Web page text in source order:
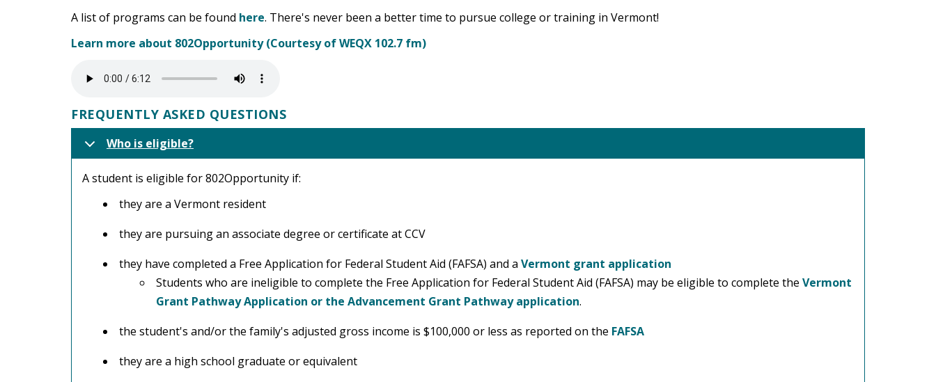
A list of programs can be found here. There's never been a better time to pursue college or training in Vermont!
Learn more about 802Opportunity (Courtesy of WEQX 102.7 fm)
FREQUENTLY ASKED QUESTIONS
Who is eligible?
A student is eligible for 802Opportunity if:
they are a Vermont resident
they are pursuing an associate degree or certificate at CCV
they have completed a Free Application for Federal Student Aid (FAFSA) and a Vermont grant application
Students who are ineligible to complete the Free Application for Federal Student Aid (FAFSA) may be eligible to complete the Vermont
Grant Pathway Application or the Advancement Grant Pathway application.
the student's and/or the family's adjusted gross income is $100,000 or less as reported on the FAFSA
they are a high school graduate or equivalent